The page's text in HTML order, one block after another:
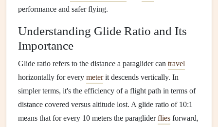
performance and safer flying.
Understanding Glide Ratio and Its
Importance
Glide ratio refers to the distance a paraglider can travel
horizontally for every meterit descends vertically. In
simpler terms, it's the efficiency of a flight path in terms of
distance covered versus altitude lost. A glide ratio of 10:1
means that for every 10 meters the paragliderflies forward,